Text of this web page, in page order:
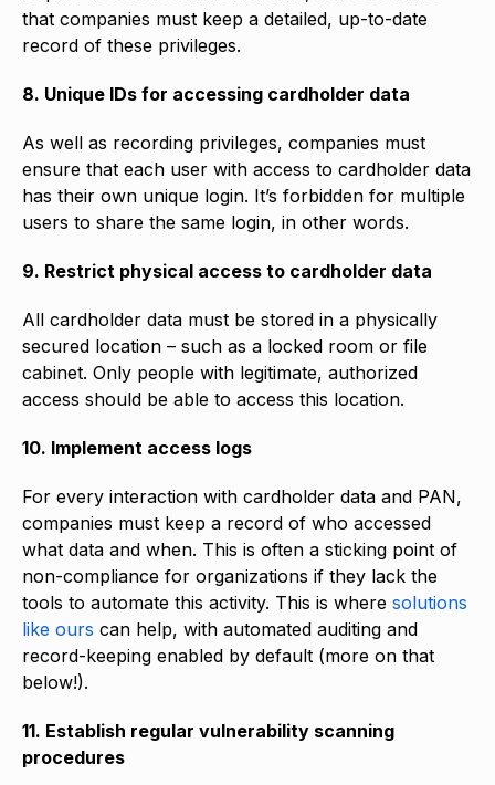
that companies must keep a detailed, up-to-date
record of these privileges.
8. Unique IDs for accessing cardholder data
As well as recording privileges, companies must
ensure that each user with access to cardholder data
has their own unique login. It’s forbidden for multiple
users to share the same login, in other words.
9. Restrict physical access to cardholder data
All cardholder data must be stored in a physically
secured location – such as a locked room or file
cabinet. Only people with legitimate, authorized
access should be able to access this location.
10. Implement access logs
For every interaction with cardholder data and PAN,
companies must keep a record of who accessed
what data and when. This is often a sticking point of
non-compliance for organizations if they lack the
tools to automate this activity. This is where solutions
like ours can help, with automated auditing and
record-keeping enabled by default (more on that
below!).
11. Establish regular vulnerability scanning
procedures